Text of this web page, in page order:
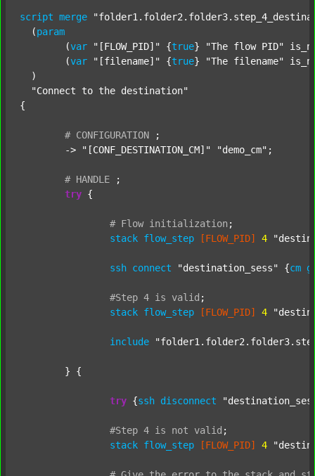
script merge
  (
param
  	(
var "[FLOW_PID]" {true} "The flow PID"
  	(
var "[filename]" {true} "The filename"
  )
"Connect to the destination"
{
# CONFIGURATION
;
	->
"[CONF_DESTINATION_CM]" "demo_cm" ;
# HANDLE
;
try {
# Flow initialization ;
stack flow_step [FLOW_PID] 4
ssh connect "destination_sess" {cm
#Step 4 is valid ;
stack flow_step [FLOW_PID] 4
include
try {ssh disconnect
#Step 4 is not valid ;
stack flow_step [FLOW_PID] 4